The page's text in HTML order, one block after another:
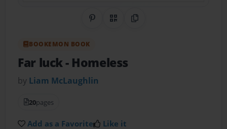
Share on Pinterest
QR CodeCopy Link
BOOKEMON BOOK
Far luck- Homeless
by Liam McLaughlin
20pages
Add as a Favorite Like it